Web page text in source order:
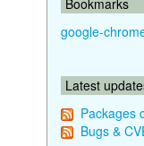
Bookmarks
google-
Latest
Packages
Bugs &